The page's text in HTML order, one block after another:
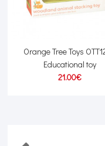
Orange Tree Toys
Educational toy
21.00€